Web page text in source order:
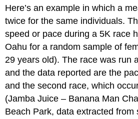
Here’s an example in which a
twice for the same individuals.
speed or pace during a 5K race
Oahu for a random sample of
29 years old). The race was run
and the data reported are the
and the second race, which
(Jamba Juice – Banana Man
Beach Park, data extracted from